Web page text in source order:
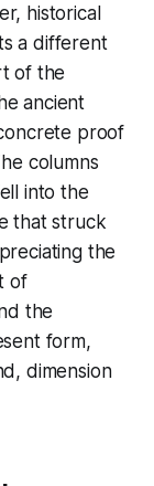
historical
a different
of the
ancient
proof
columns
into the
that struck
the
of
the
form,
dimension